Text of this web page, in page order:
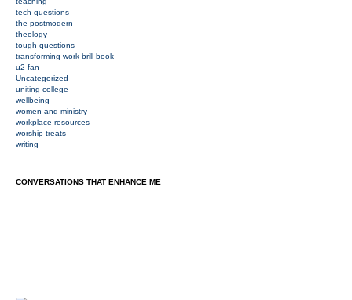
tech questions
the postmodern
theology
tough questions
transforming work brill book
u2 fan
Uncategorized
uniting college
wellbeing
women and ministry
workplace resources
worship treats
writing
CONVERSATIONS THAT ENHANCE ME